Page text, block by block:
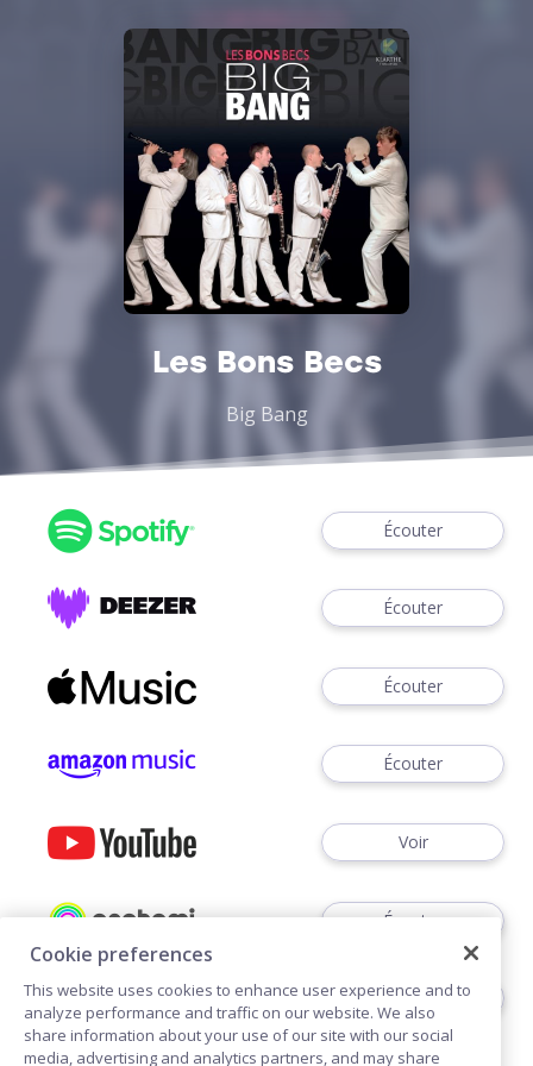
Les Bons Becs
Big Bang
Écouter
Écouter
Écouter
Écouter
Voir
Écouter
Écouter
Cookie preferences
This website uses cookies to enhance user experience and to
analyze performance and traffic on our website. We also
share information about your use of our site with our social
media, advertising and analytics partners, and may share